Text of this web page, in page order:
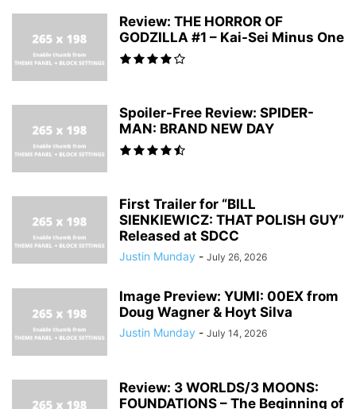
Review: THE HORROR OF
GODZILLA #1 – Kai-Sei Minus One
Spoiler-Free Review: SPIDER-
MAN: BRAND NEW DAY
First Trailer for “BILL
SIENKIEWICZ: THAT POLISH GUY”
Released at SDCC
Justin Munday - July 26, 2026
Image Preview: YUMI: 00EX from
Doug Wagner & Hoyt Silva
Justin Munday - July 14, 2026
Review: 3 WORLDS/3 MOONS:
FOUNDATIONS – The Beginning of